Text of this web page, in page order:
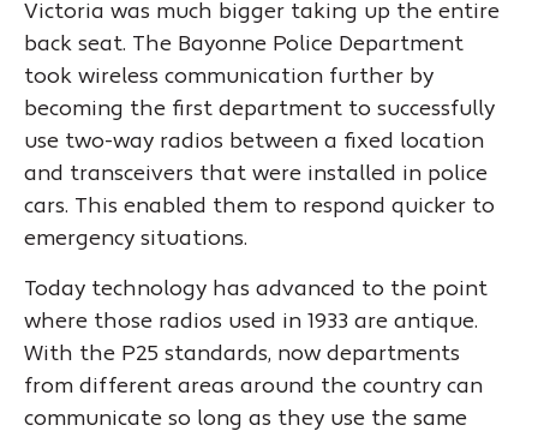
Victoria was much bigger taking up the entire
back seat. The Bayonne Police Department
took wireless communication further by
becoming the first department to successfully
use two-way radios between a fixed location
and transceivers that were installed in police
cars. This enabled them to respond quicker to
emergency situations.
Today technology has advanced to the point
where those radios used in 1933 are antique.
With the P25 standards, now departments
from different areas around the country can
communicate so long as they use the same